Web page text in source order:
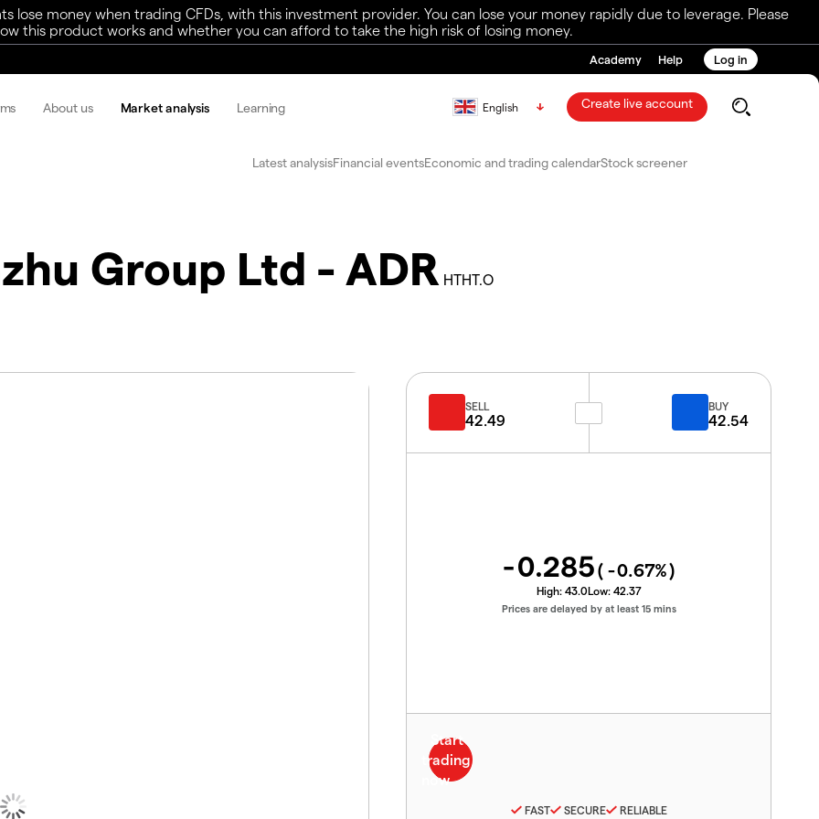
lose money when trading CFDs, with this investment provider. You can lose your money rapidly due to leverage. Please
this product works and whether you can afford to take the high risk of losing money.
Academy Help Log in
About us Market analysis Learning English Create live account
Latest analysisFinancial eventsEconomic and trading calendarStock screener
Group Ltd - ADR HTHT.O
SELL
42.49
BUY
42.54
-0.285( -0.67%)
High: 43.0Low: 42.37
Prices are delayed by at least 15 mins
FAST SECURE RELIABLE